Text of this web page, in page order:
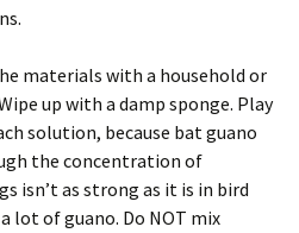
materials with a household or
up with a damp sponge. Play
solution, because bat guano
the concentration of
isn’t as strong as it is in bird
lot of guano. Do NOT mix